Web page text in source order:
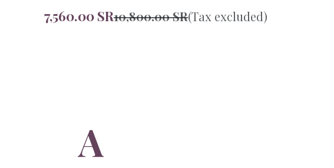
7,560.00 SR10,800.00SR(Tax excluded)
A